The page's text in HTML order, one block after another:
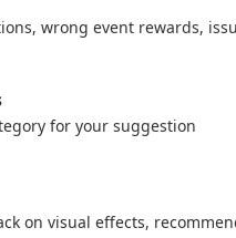
wrong event rewards,
for your suggestion
on visual effects,